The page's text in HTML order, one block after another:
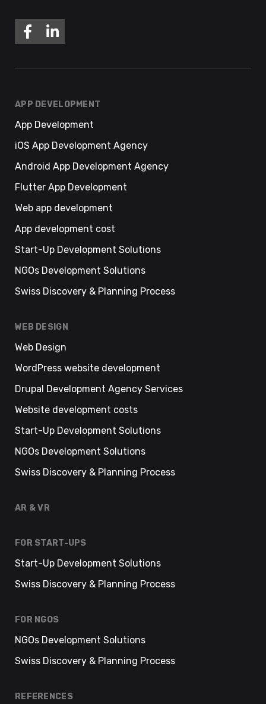
APP DEVELOPMENT
App Development
iOS App Development Agency
Android App Development Agency
Flutter App Development
Web app development
App development cost
Start-Up Development Solutions
NGOs Development Solutions
Swiss Discovery & Planning Process
WEB DESIGN
Web Design
WordPress website development
Drupal Development Agency Services
Website development costs
Start-Up Development Solutions
NGOs Development Solutions
Swiss Discovery & Planning Process
AR & VR
FOR START-UPS
Start-Up Development Solutions
Swiss Discovery & Planning Process
FOR NGOS
NGOs Development Solutions
Swiss Discovery & Planning Process
REFERENCES